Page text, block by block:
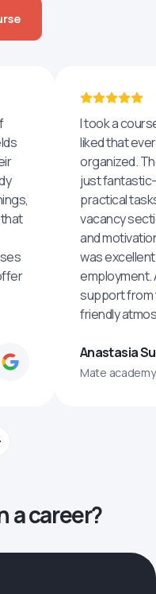
I took a
liked that
organized.
just
practical
vacancy
and
was
employment.
support from
friendly
Anastasia
Mate
a career?